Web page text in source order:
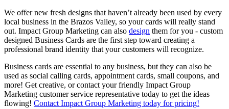
We offer new fresh designs that haven’t already been used by every
local business in the Brazos Valley, so your cards will really stand
out. Impact Group Marketing can also design them for you - custom
designed Business Cards are the first step toward creating a
professional brand identity that your customers will recognize.
Business cards are essential to any business, but they can also be
used as social calling cards, appointment cards, small coupons, and
more! Get creative, or contact your friendly Impact Group
Marketing customer service representative today to get the ideas
flowing! Contact Impact Group Marketing today for pricing!